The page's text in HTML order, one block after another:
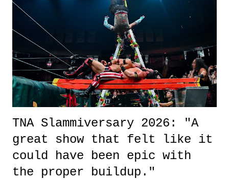
okay if you don't. What makes Say You Will so beautiful is that all
of the characters are carrying some inner struggle that connects them
in the moment and time that helps them through whatever it is. The
unlike...
TNA Slammiversary 2026: "A
great show that felt like it
could have been epic with
the proper buildup."